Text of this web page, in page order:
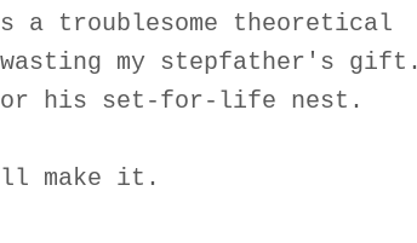
a troublesome theoretical
my stepfather's gift.
for his set-for-life nest.
make it.